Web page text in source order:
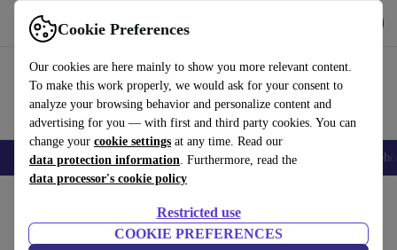
Cookie Preferences
Our cookies are here mainly to show you more relevant content.
To make this work properly, we would ask for your consent to
analyze your browsing behavior and personalize content and
advertising for you — with first and third party cookies. You can
change your cookie settings at any time. Read our
data protection information. Furthermore, read the
data processor's cookie policy
Restricted use
COOKIE PREFERENCES
Use refurbed fast and easily
Smartphones Laptops Tablets Smartwatches Accessories
Bosch Professional GSR 12V-35 FC